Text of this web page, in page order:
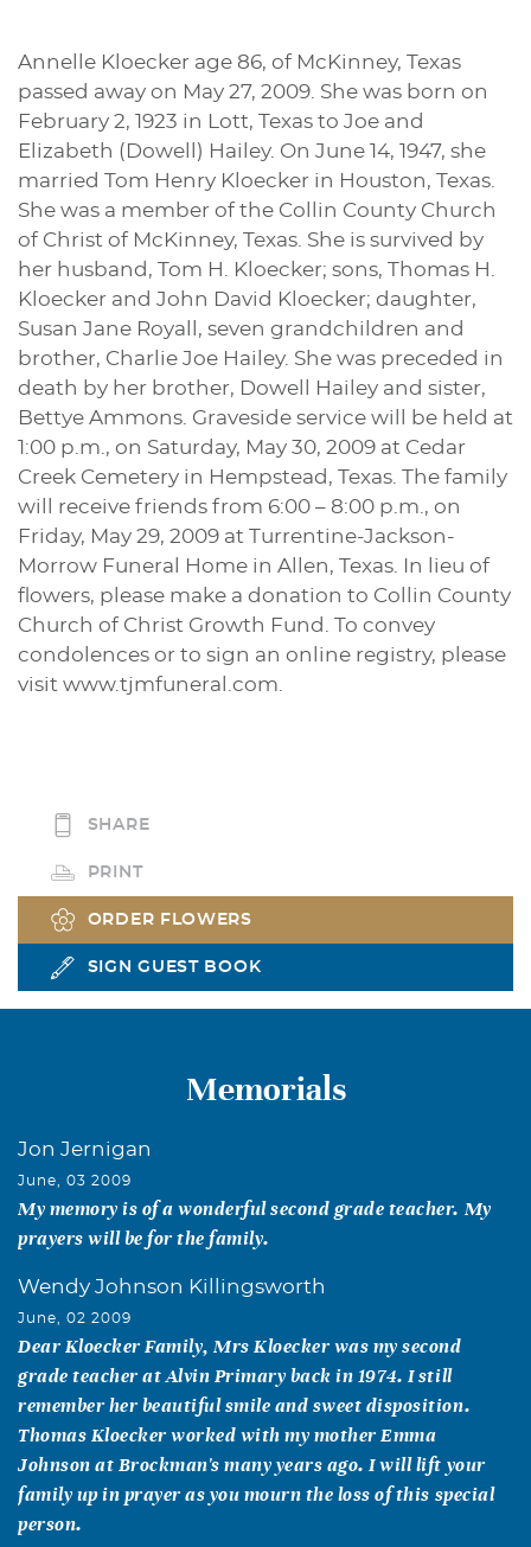
Annelle Kloecker age 86, of McKinney, Texas
passed away on May 27, 2009. She was born on
February 2, 1923 in Lott, Texas to Joe and
Elizabeth (Dowell) Hailey. On June 14, 1947, she
married Tom Henry Kloecker in Houston, Texas.
She was a member of the Collin County Church
of Christ of McKinney, Texas. She is survived by
her husband, Tom H. Kloecker; sons, Thomas H.
Kloecker and John David Kloecker; daughter,
Susan Jane Royall, seven grandchildren and
brother, Charlie Joe Hailey. She was preceded in
death by her brother, Dowell Hailey and sister,
Bettye Ammons. Graveside service will be held at
1:00 p.m., on Saturday, May 30, 2009 at Cedar
Creek Cemetery in Hempstead, Texas. The family
will receive friends from 6:00 – 8:00 p.m., on
Friday, May 29, 2009 at Turrentine-Jackson-
Morrow Funeral Home in Allen, Texas. In lieu of
flowers, please make a donation to Collin County
Church of Christ Growth Fund. To convey
condolences or to sign an online registry, please
visit www.tjmfuneral.com.
SHARE
PRINT
ORDER FLOWERS
SIGN GUEST BOOK
Memorials
Jon Jernigan
June, 03 2009
My memory is of a wonderful second grade teacher. My
prayers will be for the family.
Wendy Johnson Killingsworth
June, 02 2009
Dear Kloecker Family, Mrs Kloecker was my second
grade teacher at Alvin Primary back in 1974. I still
remember her beautiful smile and sweet disposition.
Thomas Kloecker worked with my mother Emma
Johnson at Brockman's many years ago. I will lift your
family up in prayer as you mourn the loss of this special
person.